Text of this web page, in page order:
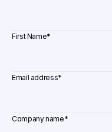
First Name*
Email address*
Company name*